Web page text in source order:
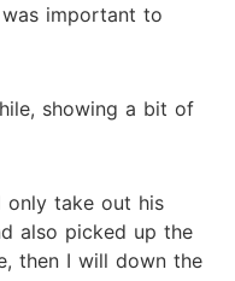
important to
showing a bit of
only take out his
also picked up the
then I will down the